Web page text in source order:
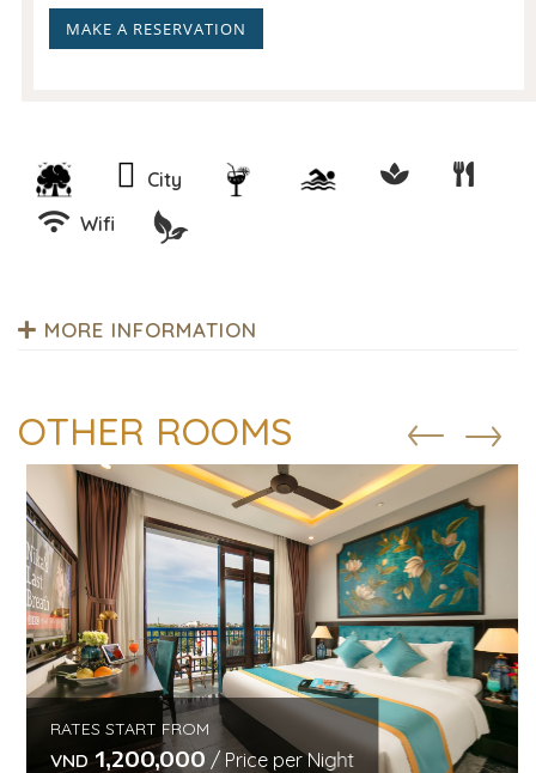
MAKE A RESERVATION
City
Wifi
MORE INFORMATION
OTHER ROOMS
RATES START FROM
VND1,200,000 / Price per Night